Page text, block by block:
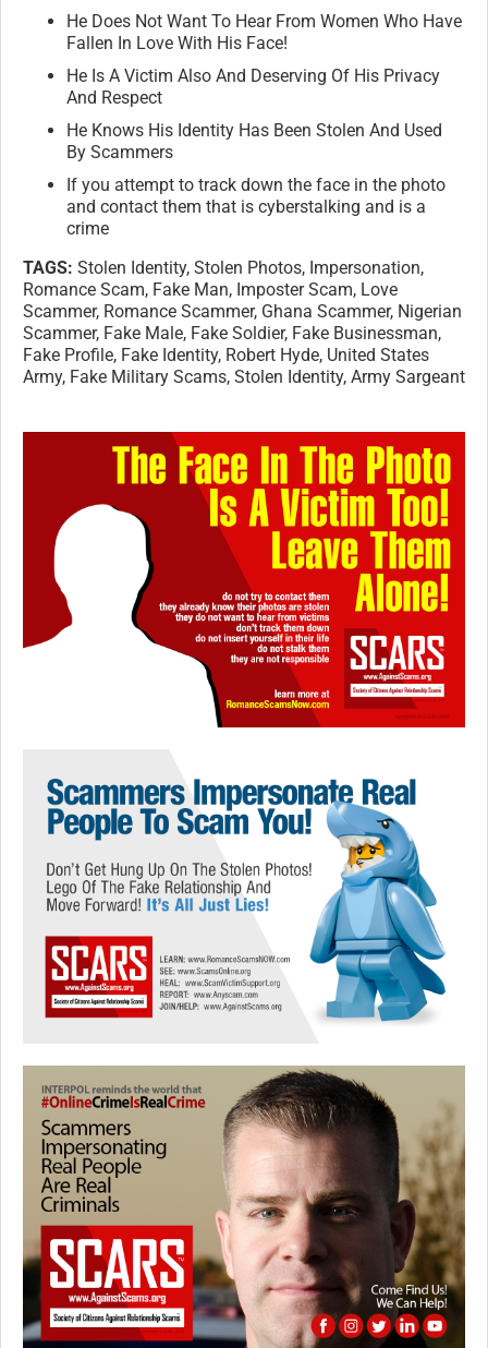
He Does Not Want To Hear From Women Who Have
Fallen In Love With His Face!
He Is A Victim Also And Deserving Of His Privacy
And Respect
He Knows His Identity Has Been Stolen And Used
By Scammers
If you attempt to track down the face in the photo
and contact them that is cyberstalking and is a
crime
TAGS: Stolen Identity, Stolen Photos, Impersonation,
Romance Scam, Fake Man, Imposter Scam, Love
Scammer, Romance Scammer, Ghana Scammer, Nigerian
Scammer, Fake Male, Fake Soldier, Fake Businessman,
Fake Profile, Fake Identity, Robert Hyde, United States
Army, Fake Military Scams, Stolen Identity, Army Sargeant